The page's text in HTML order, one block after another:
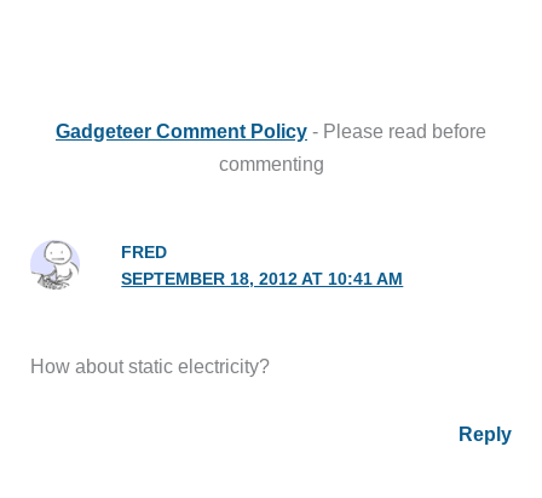
Gadgeteer Comment Policy - Please read before
commenting
FRED
SEPTEMBER 18, 2012 AT 10:41 AM
How about static electricity?
Reply